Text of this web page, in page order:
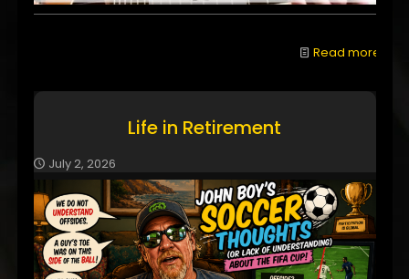
Read more
Life in Retirement
July 2, 2026